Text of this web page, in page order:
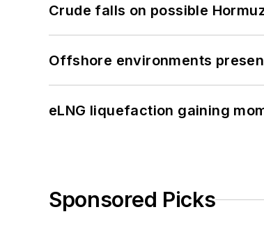
Crude falls on possible
Offshore environments
eLNG liquefaction gaining
Sponsored Picks